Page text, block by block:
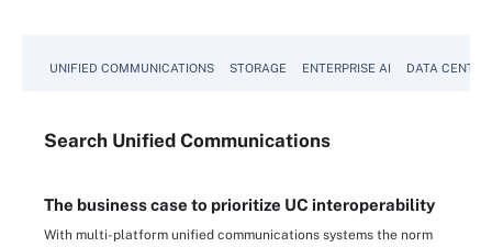
UNIFIED COMMUNICATIONS STORAGE ENTERPRISE AI DATA CENTER
Search Unified Communications
The business case to prioritize UC interoperability
With multi-platform unified communications systems the norm